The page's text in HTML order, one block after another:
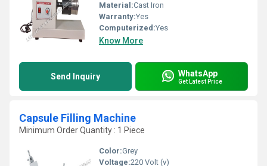
Material:Cast Iron
Warranty:Yes
Computerized:Yes
Know More
Send Inquiry WhatsApp
Get Latest Price
Capsule Filling Machine
Minimum Order Quantity : 1 Piece
Color:Grey
Voltage:220 Volt (v)